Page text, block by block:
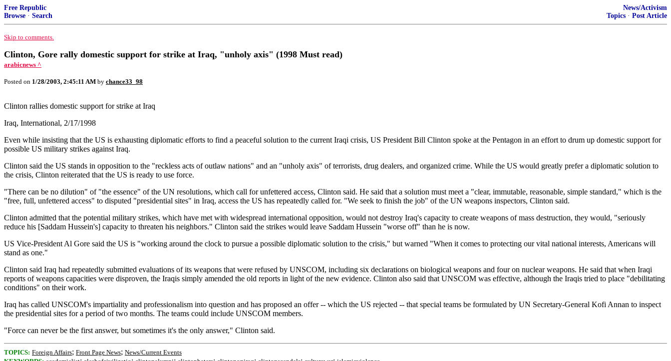
Free Republic
Browse · Search
News/Activism
Topics · Post Article
Skip to comments.
Clinton, Gore rally domestic support for strike at Iraq, "unholy axis" (1998 Must read)
arabicnews ^
Posted on 1/28/2003, 2:45:11 AM by chance33_98
Clinton rallies domestic support for strike at Iraq
Iraq, International, 2/17/1998
Even while insisting that the US is exhausting diplomatic efforts to find a peaceful solution to the current Iraqi crisis, US President Bill Clinton spoke at the Pentagon in an effort to drum up domestic support for
possible US military strikes against Iraq.
Clinton said the US stands in opposition to the "reckless acts of outlaw nations" and an "unholy axis" of terrorists, drug dealers, and organized crime. While the US would greatly prefer a diplomatic solution to
the crisis, Clinton reiterated that the US is ready to use force.
"There can be no dilution" of "the essence" of the UN resolutions, which call for unfettered access, Clinton said. He said that a solution must meet a "clear, immutable, reasonable, simple standard," which is the
"free, full, unfettered access" to disputed "presidential sites" in Iraq, access the US has repeatedly called for. "We seek to finish the job" of the UN weapons inspectors, Clinton said.
Clinton admitted that the potential military strikes, which have met with widespread international opposition, would not destroy Iraq's capacity to create weapons of mass destruction, they would, "seriously
reduce his [Saddam Hussein's] capacity to threaten his neighbors." Clinton said the strikes would leave Saddam Hussein "worse off" than he is now.
US Vice-President Al Gore said the US is "working around the clock to pursue a possible diplomatic solution to the crisis," but warned "When it comes to protecting our vital national interests, Americans will
stand as one."
Clinton said Iraq had repeatedly submitted evaluations of its weapons that were refused by UNSCOM, including six declarations on biological weapons and four on nuclear weapons. He said that when Iraqi
reports of weapons capacities were disproven, the Iraqis simply amended the old reports in light of the new evidence. Clinton also said that UNSCOM was effective, although the Iraqis tried to place "debilitating
conditions" on their work.
Iraq has called UNSCOM's impartiality and professionalism into question and has proposed an offer -- which the US rejected -- that special teams be formulated by UN Secretary-General Kofi Annan to inspect
the presidential sites for a period of two months. The teams could include UNSCOM members.
"Force can never be the first answer, but sometimes it's the only answer," Clinton said.
TOPICS: Foreign Affairs; Front Page News; News/Current Events